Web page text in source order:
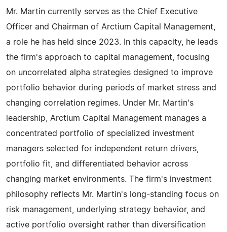
Mr. Martin currently serves as the Chief Executive
Officer and Chairman of Arctium Capital Management,
a role he has held since 2023. In this capacity, he leads
the firm's approach to capital management, focusing
on uncorrelated alpha strategies designed to improve
portfolio behavior during periods of market stress and
changing correlation regimes. Under Mr. Martin's
leadership, Arctium Capital Management manages a
concentrated portfolio of specialized investment
managers selected for independent return drivers,
portfolio fit, and differentiated behavior across
changing market environments. The firm's investment
philosophy reflects Mr. Martin's long-standing focus on
risk management, underlying strategy behavior, and
active portfolio oversight rather than diversification